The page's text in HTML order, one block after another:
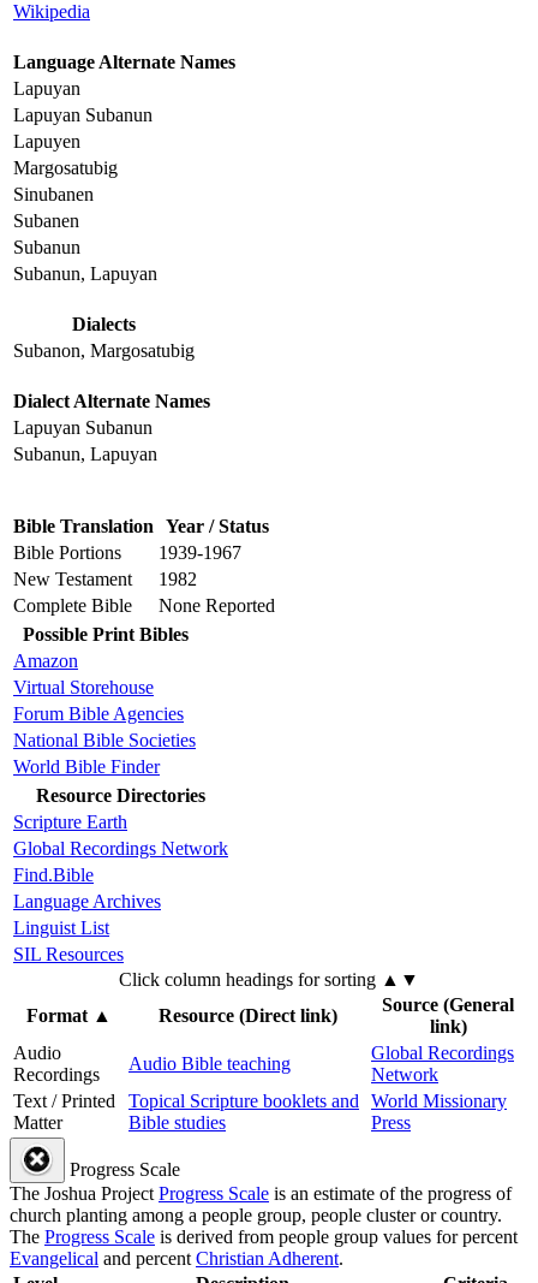
Wikipedia
Language Alternate Names
Lapuyan
Lapuyan Subanun
Lapuyen
Margosatubig
Sinubanen
Subanen
Subanun
Subanun, Lapuyan
Dialects
Subanon, Margosatubig
Dialect Alternate Names
Lapuyan Subanun
Subanun, Lapuyan
Bible Translation Year / Status
Bible Portions
1939-1967
New Testament
1982
Complete Bible
None Reported
Possible Print Bibles
Amazon
Virtual Storehouse
Forum Bible Agencies
National Bible Societies
World Bible Finder
Resource Directories
Scripture Earth
Global Recordings Network
Find.Bible
Language Archives
Linguist List
SIL Resources
Click column headings for sorting ▲▼
Format▲ Resource (Direct link)
Source (General
link)
Audio
Recordings
Audio Bible teaching
Global Recordings
Network
Text / Printed
Matter
Topical Scripture booklets and
Bible studies
World Missionary
Press
Progress Scale
The Joshua ProjectProgress Scale is an estimate of the progress of
church planting among a people group, people cluster or country.
The Progress Scale is derived from people group values for percent
Evangelical and percentChristian Adherent.